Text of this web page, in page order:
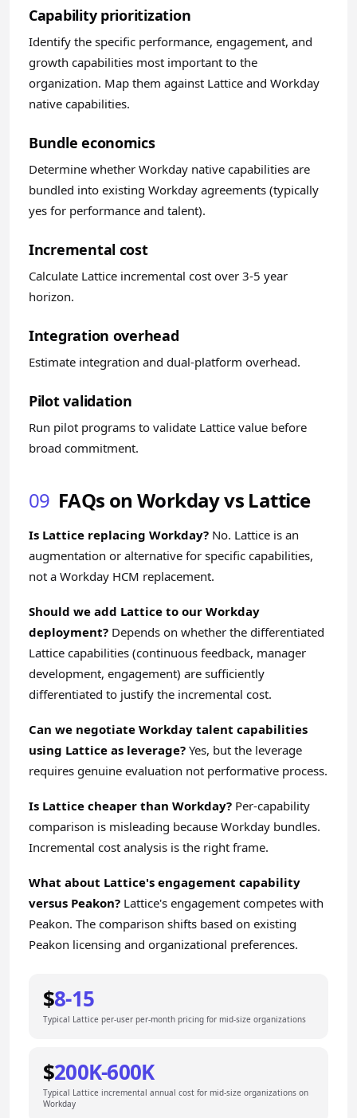
Capability prioritization
Identify the specific performance, engagement, and
growth capabilities most important to the
organization. Map them against Lattice and Workday
native capabilities.
Bundle economics
Determine whether Workday native capabilities are
bundled into existing Workday agreements (typically
yes for performance and talent).
Incremental cost
Calculate Lattice incremental cost over 3-5 year
horizon.
Integration overhead
Estimate integration and dual-platform overhead.
Pilot validation
Run pilot programs to validate Lattice value before
broad commitment.
09 FAQs on Workday vs Lattice
Is Lattice replacing Workday? No. Lattice is an
augmentation or alternative for specific capabilities,
not a Workday HCM replacement.
Should we add Lattice to our Workday
deployment? Depends on whether the differentiated
Lattice capabilities (continuous feedback, manager
development, engagement) are sufficiently
differentiated to justify the incremental cost.
Can we negotiate Workday talent capabilities
using Lattice as leverage? Yes, but the leverage
requires genuine evaluation not performative process.
Is Lattice cheaper than Workday? Per-capability
comparison is misleading because Workday bundles.
Incremental cost analysis is the right frame.
What about Lattice's engagement capability
versus Peakon? Lattice's engagement competes with
Peakon. The comparison shifts based on existing
Peakon licensing and organizational preferences.
$8-15
Typical Lattice per-user per-month pricing for mid-size organizations
$200K-600K
Typical Lattice incremental annual cost for mid-size organizations on
Workday